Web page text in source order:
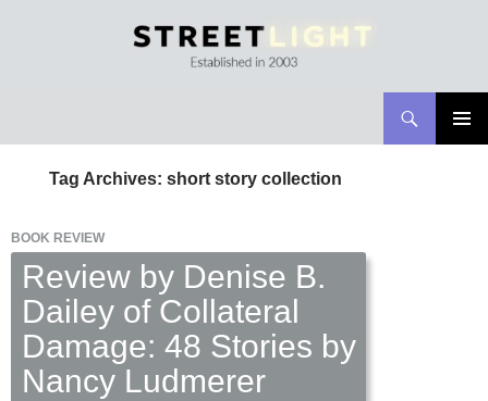
CONTENT
Tag Archives: short story collection
BOOK REVIEW
Review by Denise B.
Dailey of Collateral
Damage: 48 Stories by
Nancy Ludmerer